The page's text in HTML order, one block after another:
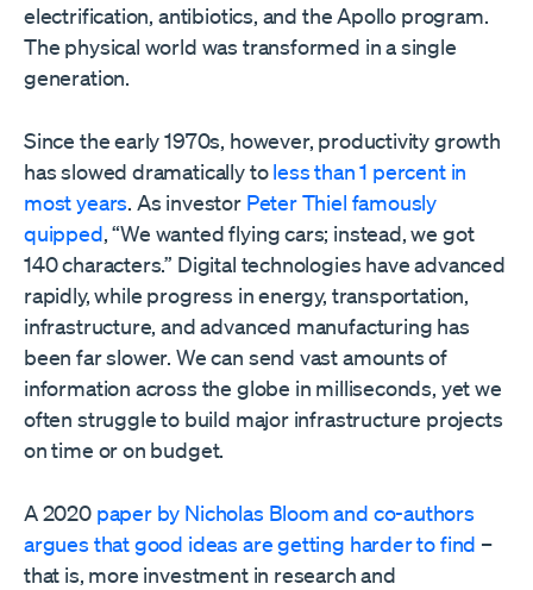
electrification, antibiotics, and the Apollo program.
The physical world was transformed in a single
generation.
Since the early 1970s, however, productivity growth
has slowed dramatically toless than 1 percent in
most years. As investorPeter Thiel famously
quipped, “We wanted flying cars; instead, we got
140 characters.” Digital technologies have advanced
rapidly, while progress in energy, transportation,
infrastructure, and advanced manufacturing has
been far slower. We can send vast amounts of
information across the globe in milliseconds, yet we
often struggle to build major infrastructure projects
on time or on budget.
A 2020 paper by Nicholas Bloom and co-authors
argues that good ideas are getting harder to find –
that is, more investment in research and